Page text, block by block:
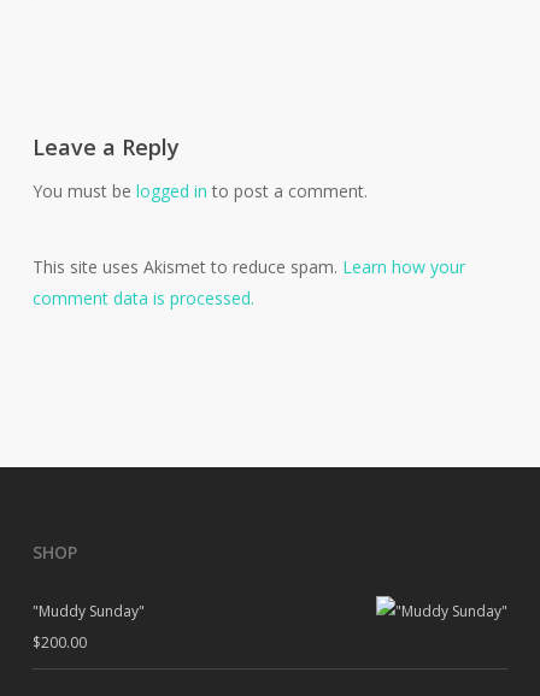
Leave a Reply
You must be logged in to post a comment.
This site uses Akismet to reduce spam. Learn how your
comment data is processed.
SHOP
"Muddy Sunday"
$200.00